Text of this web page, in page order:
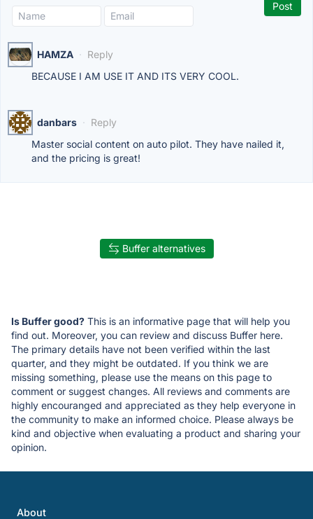
HAMZA · Reply
BECAUSE I AM USE IT AND ITS VERY COOL.
danbars · Reply
Master social content on auto pilot. They have nailed it,
and the pricing is great!
Buffer alternatives
Is Buffer good? This is an informative page that will help you
find out. Moreover, you can review and discuss Buffer here.
The primary details have not been verified within the last
quarter, and they might be outdated. If you think we are
missing something, please use the means on this page to
comment or suggest changes. All reviews and comments are
highly encouranged and appreciated as they help everyone in
the community to make an informed choice. Please always be
kind and objective when evaluating a product and sharing your
opinion.
About